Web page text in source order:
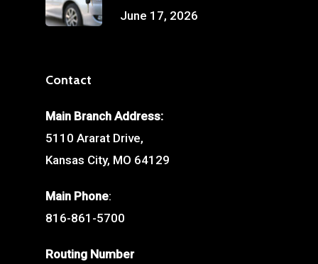
June 17, 2026
Contact
Main Branch Address:
5110 Ararat Drive,
Kansas City, MO 64129
Main Phone:
816-861-5700
Routing Number